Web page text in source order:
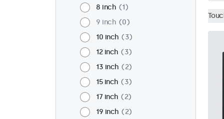
8 inch
1
9 inch
0
10 inch
3
12 inch
3
13 inch
2
15 inch
3
17 inch
2
19 inch
2